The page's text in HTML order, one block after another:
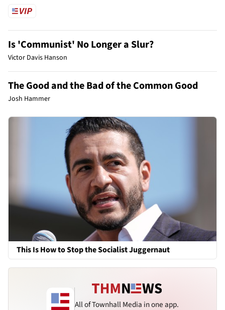
Is 'Communist' No Longer a Slur?
Victor Davis Hanson
The Good and the Bad of the Common Good
Josh Hammer
This Is How to Stop the Socialist Juggernaut
All of Townhall Media in one app.